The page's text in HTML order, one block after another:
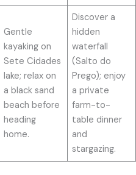
Gentle
kayaking on
Sete Cidades
lake; relax on
a black sand
beach before
heading
home.
Discover a
hidden
waterfall
(Salto do
Prego); enjoy
a private
farm-to-
table dinner
and
stargazing.